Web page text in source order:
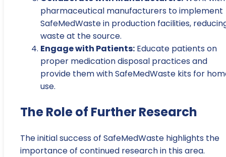
pharmaceutical manufacturers to implement
SafeMedWaste in production facilities,
waste at the source.
Engage with Patients: Educate patients on
proper medication disposal practices and
provide them with SafeMedWaste kits for
use.
The Role of Further Research
The initial success of SafeMedWaste highlights the
importance of continued research in this area.